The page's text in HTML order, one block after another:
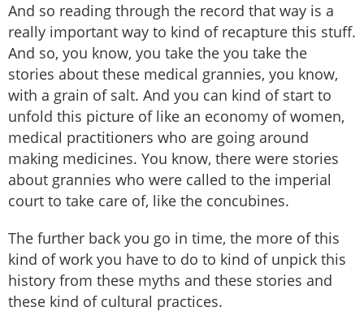
And so reading through the record that way is a
really important way to kind of recapture this stuff.
And so, you know, you take the you take the
stories about these medical grannies, you know,
with a grain of salt. And you can kind of start to
unfold this picture of like an economy of women,
medical practitioners who are going around
making medicines. You know, there were stories
about grannies who were called to the imperial
court to take care of, like the concubines.
The further back you go in time, the more of this
kind of work you have to do to kind of unpick this
history from these myths and these stories and
these kind of cultural practices.